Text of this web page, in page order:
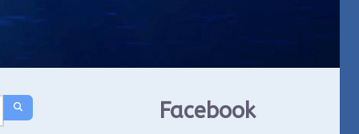
Facebook